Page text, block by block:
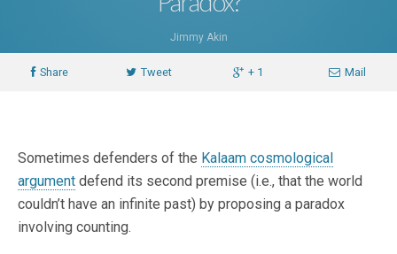
Jimmy Akin
Share Tweet + 1 Mail
Sometimes defenders of the Kalaam cosmological
argument defend its second premise (i.e., that the world
couldn’t have an infinite past) by proposing a paradox
involving counting.